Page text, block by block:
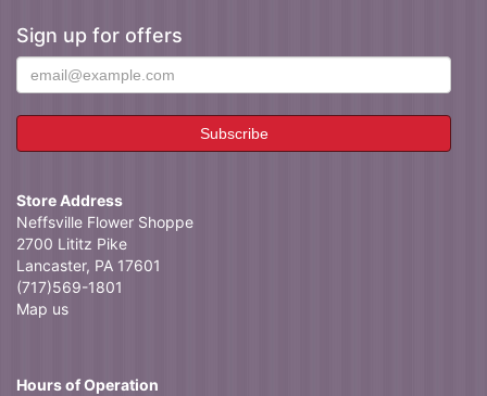
Sign up for offers
Store Address
Neffsville Flower Shoppe
2700 Lititz Pike
Lancaster, PA 17601
(717)569-1801
Map us
Hours of Operation